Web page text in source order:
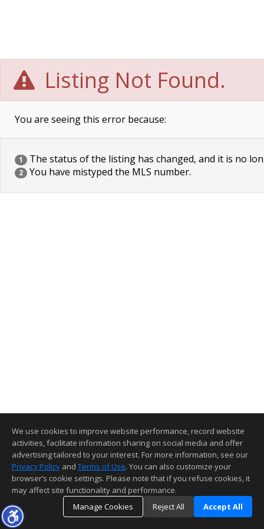
Listing Not Found.
You are seeing this error because:
1 The status of the listing has changed, and it is no
2 You have mistyped the MLS number.
We use cookies to improve website performance, record website
activities, facilitate information sharing on social media and offer
advertising tailored to your interest. For more information, see our
Privacy Policy and Terms of Use. You can also customize your
browser’s cookie settings. Please note that if you refuse cookies, it
may affect site functionality and performance.
Manage Cookies
Reject All Accept All